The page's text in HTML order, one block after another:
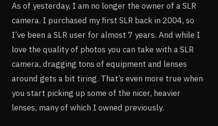
As of yesterday, I am no longer the owner of a SLR
camera. I purchased my first SLR back in 2004, so
I’ve been a SLR user for almost 7 years. And while I
love the quality of photos you can take with a SLR
camera, dragging tons of equipment and lenses
around gets a bit tiring. That’s even more true when
you start picking up some of the nicer, heavier
lenses, many of which I owned previously.